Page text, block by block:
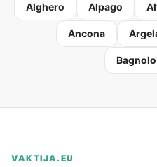
Alghero Alpago
Ancona
VAKTIJA.EU